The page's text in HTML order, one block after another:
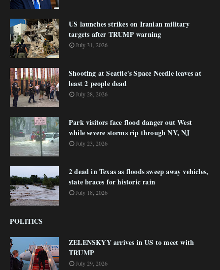
US launches strikes on Iranian military
targets after TRUMP warning
July 31, 2026
Shooting at Seattle's Space Needle leaves at
least 2 people dead
July 28, 2026
Park visitors face flood danger out West
while severe storms rip through NY, NJ
July 23, 2026
2 dead in Texas as floods sweep away vehicles,
state braces for historic rain
July 18, 2026
POLITICS
ZELENSKYY arrives in US to meet with
TRUMP
July 29, 2026